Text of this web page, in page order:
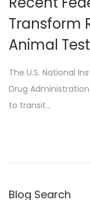
Transform
Animal
The U.S. National
Drug
to transit…
Blog Search